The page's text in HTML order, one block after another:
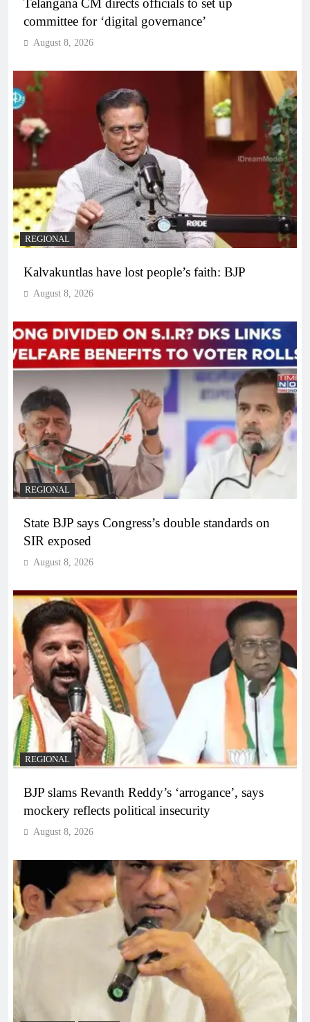
Telangana CM directs officials to set up
committee for ‘digital governance’
August 8, 2026
REGIONAL
Kalvakuntlas have lost people’s faith: BJP
August 8, 2026
REGIONAL
State BJP says Congress’s double standards on
SIR exposed
August 8, 2026
REGIONAL
BJP slams Revanth Reddy’s ‘arrogance’, says
mockery reflects political insecurity
August 8, 2026